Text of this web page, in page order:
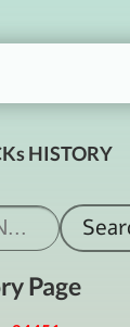
HISTORY
Page